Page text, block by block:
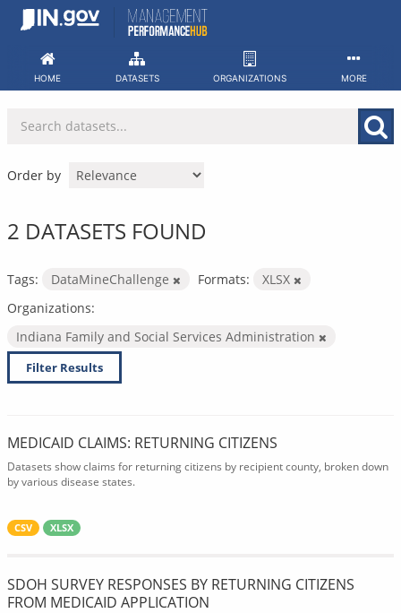
Skip
HOME DATASETS ORGANIZATIONS MORE
Order by
2 DATASETS FOUND
Tags: DataMineChallenge Formats:
XLSX
Organizations:
Indiana Family and Social Services Administration
Filter Results
MEDICAID CLAIMS: RETURNING CITIZENS
Datasets show claims for returning citizens by recipient county, broken down
by various disease states.
CSV XLSX
SDOH SURVEY RESPONSES BY RETURNING CITIZENS
FROM MEDICAID APPLICATION